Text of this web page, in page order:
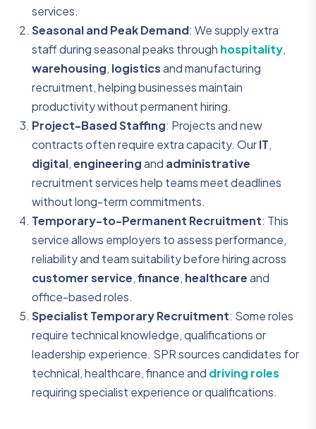
services.
Seasonal and Peak Demand: We supply extra
staff during seasonal peaks through hospitality,
warehousing, logisticsand manufacturing
recruitment, helping businesses maintain
productivity without permanent hiring.
Project-Based Staffing: Projects and new
contracts often require extra capacity. OurIT,
digital,engineeringand administrative
recruitment services help teams meet deadlines
without long-term commitments.
Temporary-to-Permanent Recruitment: This
service allows employers to assess performance,
reliability and team suitability before hiring across
customer service,finance, healthcareand
office-based roles.
Specialist Temporary Recruitment: Some roles
require technical knowledge, qualifications or
leadership experience. SPR sources candidates for
technical, healthcare, finance and driving roles
requiring specialist experience or qualifications.